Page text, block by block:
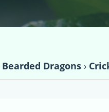
Bearded Dragons ›